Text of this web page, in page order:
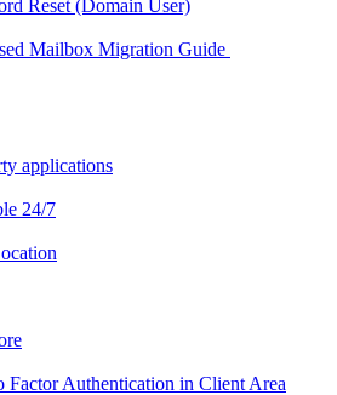
Reset (Domain User)
Mailbox Migration Guide
applications
24/7
Factor Authentication in Client Area